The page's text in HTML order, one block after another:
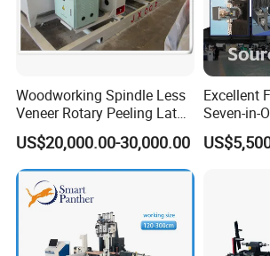
PRODUCT
Woodworking Spindle Less
Veneer Rotary Peeling Lathe
Machine for Veneer
US$20,000.00-30,000.00
Excellent
Seven-in-